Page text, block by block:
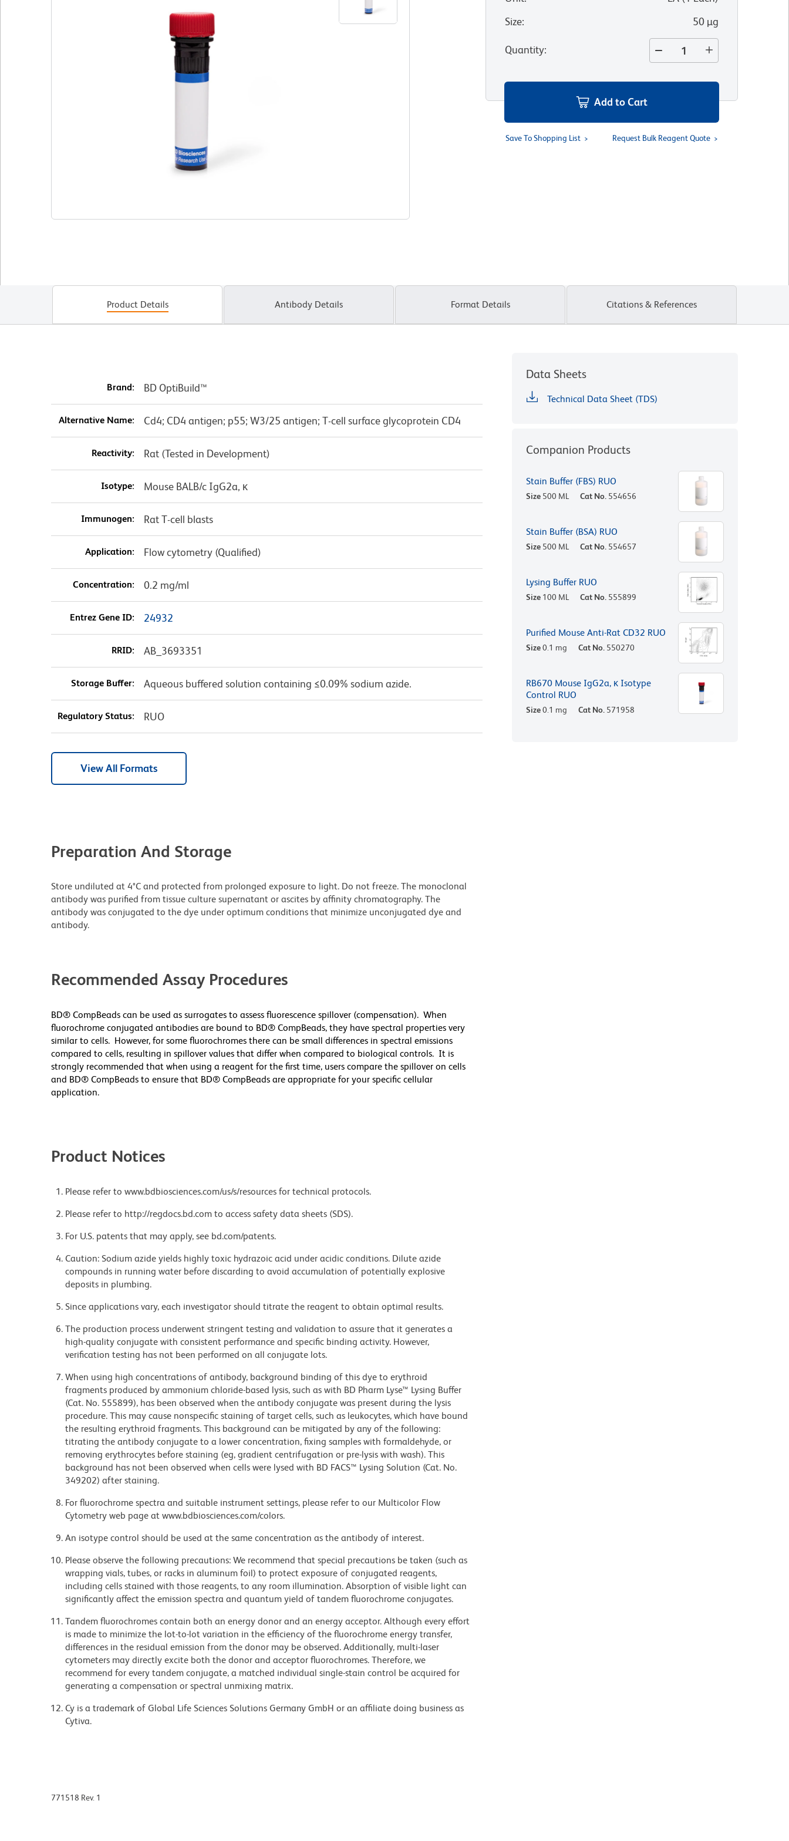
Size: 50 µg
Quantity:
Add to Cart
Save To Shopping List Request Bulk Reagent Quote
Product Details Antibody Details Format Details Citations & References
Brand: BD OptiBuild™
Alternative Name: Cd4; CD4 antigen; p55; W3/25 antigen; T-cell surface glycoprotein CD4
Reactivity: Rat (Tested in Development)
Isotype: Mouse BALB/c IgG2a, κ
Immunogen: Rat T-cell blasts
Application: Flow cytometry (Qualified)
Concentration: 0.2 mg/ml
Entrez Gene ID: 24932
RRID: AB_3693351
Storage Buffer: Aqueous buffered solution containing ≤0.09% sodium azide.
Regulatory Status: RUO
View All Formats
Preparation And Storage
Store undiluted at 4°C and protected from prolonged exposure to light. Do not freeze. The monoclonal
antibody was purified from tissue culture supernatant or ascites by affinity chromatography. The
antibody was conjugated to the dye under optimum conditions that minimize unconjugated dye and
antibody.
Recommended Assay Procedures
BD® CompBeads can be used as surrogates to assess fluorescence spillover (compensation). When
fluorochrome conjugated antibodies are bound to BD® CompBeads, they have spectral properties very
similar to cells. However, for some fluorochromes there can be small differences in spectral emissions
compared to cells, resulting in spillover values that differ when compared to biological controls. It is
strongly recommended that when using a reagent for the first time, users compare the spillover on cells
and BD® CompBeads to ensure that BD® CompBeads are appropriate for your specific cellular
application.
Product Notices
Please refer to www.bdbiosciences.com/us/s/resources for technical protocols.
Please refer to http://regdocs.bd.com to access safety data sheets (SDS).
For U.S. patents that may apply, see bd.com/patents.
Caution: Sodium azide yields highly toxic hydrazoic acid under acidic conditions. Dilute azide
compounds in running water before discarding to avoid accumulation of potentially explosive
deposits in plumbing.
Since applications vary, each investigator should titrate the reagent to obtain optimal results.
The production process underwent stringent testing and validation to assure that it generates a
high-quality conjugate with consistent performance and specific binding activity. However,
verification testing has not been performed on all conjugate lots.
When using high concentrations of antibody, background binding of this dye to erythroid
fragments produced by ammonium chloride-based lysis, such as with BD Pharm Lyse™ Lysing Buffer
(Cat. No. 555899), has been observed when the antibody conjugate was present during the lysis
procedure. This may cause nonspecific staining of target cells, such as leukocytes, which have bound
the resulting erythroid fragments. This background can be mitigated by any of the following:
titrating the antibody conjugate to a lower concentration, fixing samples with formaldehyde, or
removing erythrocytes before staining (eg, gradient centrifugation or pre-lysis with wash). This
background has not been observed when cells were lysed with BD FACS™ Lysing Solution (Cat. No.
349202) after staining.
For fluorochrome spectra and suitable instrument settings, please refer to our Multicolor Flow
Cytometry web page at www.bdbiosciences.com/colors.
An isotype control should be used at the same concentration as the antibody of interest.
Please observe the following precautions: We recommend that special precautions be taken (such as
wrapping vials, tubes, or racks in aluminum foil) to protect exposure of conjugated reagents,
including cells stained with those reagents, to any room illumination. Absorption of visible light can
significantly affect the emission spectra and quantum yield of tandem fluorochrome conjugates.
Tandem fluorochromes contain both an energy donor and an energy acceptor. Although every effort
is made to minimize the lot-to-lot variation in the efficiency of the fluorochrome energy transfer,
differences in the residual emission from the donor may be observed. Additionally, multi-laser
cytometers may directly excite both the donor and acceptor fluorochromes. Therefore, we
recommend for every tandem conjugate, a matched individual single-stain control be acquired for
generating a compensation or spectral unmixing matrix.
Cy is a trademark of Global Life Sciences Solutions Germany GmbH or an affiliate doing business as
Cytiva.
Data Sheets
Technical Data Sheet (TDS)
Companion Products
Stain Buffer (FBS) RUO
Size 500 ML Cat No. 554656
Stain Buffer (BSA) RUO
Size 500 ML Cat No. 554657
Lysing Buffer RUO
Size 100 ML Cat No. 555899
Purified Mouse Anti-Rat CD32 RUO
Size0.1 mg Cat No. 550270
RB670 Mouse IgG2a, κ Isotype
Control RUO
Size0.1 mg Cat No. 571958
771518 Rev. 1